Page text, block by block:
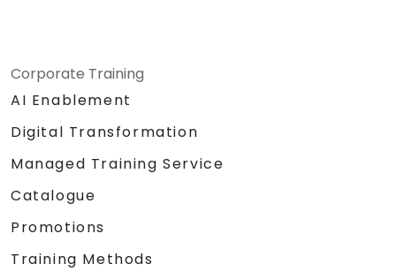
Corporate Training
AI Enablement
Digital Transformation
Managed Training Service
Catalogue
Promotions
Training Methods